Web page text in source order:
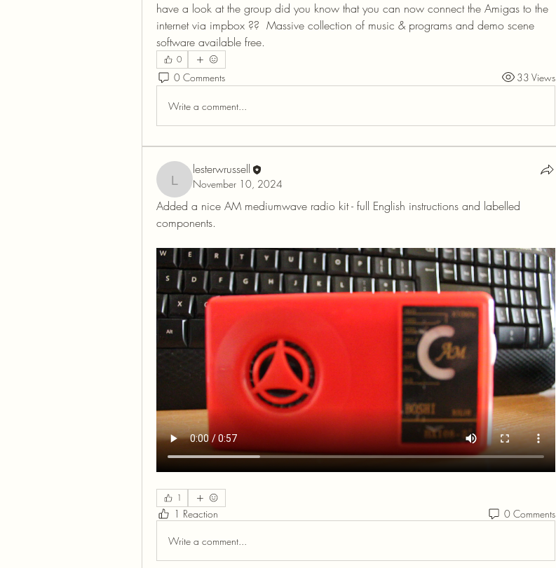
have a look at the group did you know that you can now connect the Amigas to the
internet via impbox ??  Massive collection of music & programs and demo scene
software available free.
0
0 Comments 33 Views
Write a comment...
lesterwrussell
lesterwrussell
November 10, 2024
Added a nice AM mediumwave radio kit - full English instructions and labelled
components.
1
1 Reaction 0 Comments
Write a comment...